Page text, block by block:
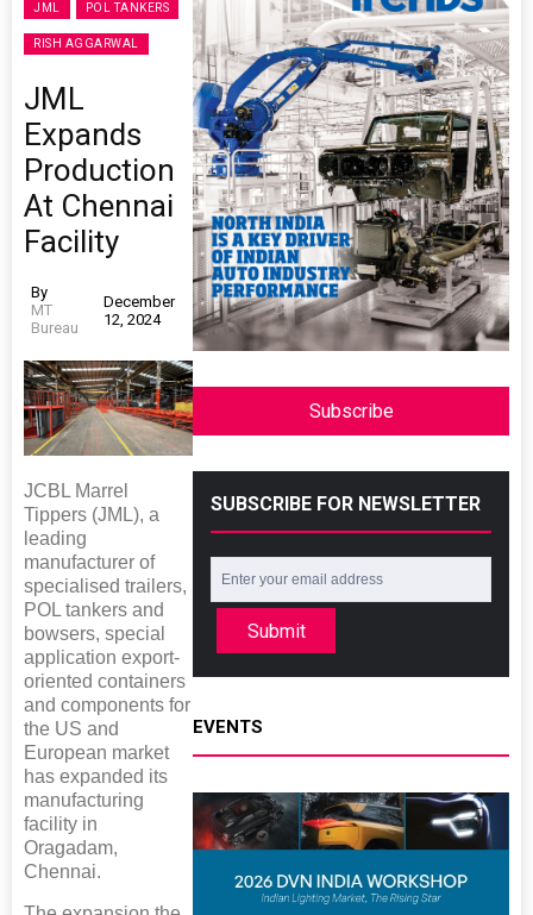
JML POL TANKERS
RISH AGGARWAL
JML
Expands
Production
At Chennai
Facility
By
MT
Bureau
December
12, 2024
JCBL Marrel
Tippers (JML), a
leading
manufacturer of
specialised trailers,
POL tankers and
bowsers, special
application export-
oriented containers
and components for
the US and
European market
has expanded its
manufacturing
facility in
Oragadam,
Chennai.
Subscribe
SUBSCRIBE FOR NEWSLETTER
Submit
EVENTS